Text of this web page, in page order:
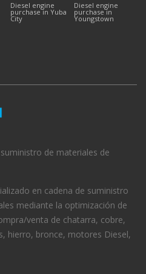
Diesel engine
purchase in Yuba
City
Diesel engine
purchase in
Youngstown
de materiales de
en cadena de suministro
mediante la optimización de
venta de chatarra, cobre,
hierro, bronce, motores Diesel,